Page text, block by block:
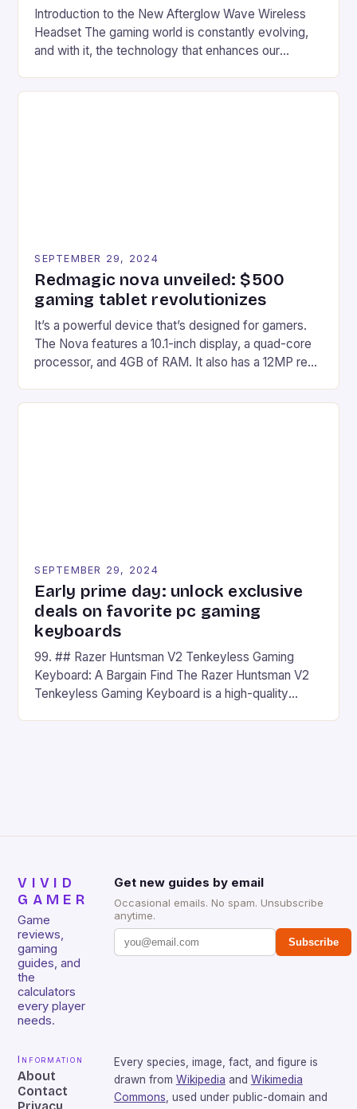
Introduction to the New Afterglow Wave Wireless
Headset The gaming world is constantly evolving,
and with it, the technology that enhances our
recently made its way into the market is the New
SEPTEMBER 29, 2024
Redmagic nova unveiled: $500
gaming tablet revolutionizes
It’s a powerful device that’s designed for gamers.
The Nova features a 10.1-inch display, a quad-core
processor, and 4GB of RAM. It also has a 12MP rear
on Android and comes with a suite of gaming apps.
SEPTEMBER 29, 2024
Early prime day: unlock exclusive
deals on favorite pc gaming
keyboards
99. ## Razer Huntsman V2 Tenkeyless Gaming
Keyboard: A Bargain Find The Razer Huntsman V2
Tenkeyless Gaming Keyboard is a high-quality
VIVID
GAMER
Game
reviews,
gaming
guides, and
the
calculators
every player
needs.
Get new guides by email
Occasional emails. No spam. Unsubscribe
anytime.
Subscribe
Information
About
Contact
Every species, image, fact, and figure is
drawn from Wikipedia and Wikimedia
Commons, used under public-domain and